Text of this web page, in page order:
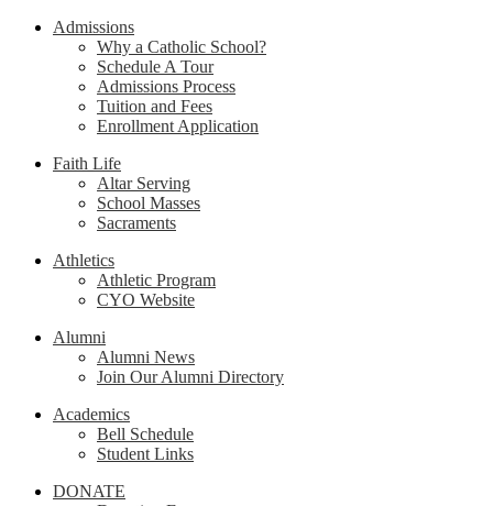
Admissions
Why a Catholic School?
Schedule A Tour
Admissions Process
Tuition and Fees
Enrollment Application
Faith Life
Altar Serving
School Masses
Sacraments
Athletics
Athletic Program
CYO Website
Alumni
Alumni News
Join Our Alumni Directory
Academics
Bell Schedule
Student Links
DONATE